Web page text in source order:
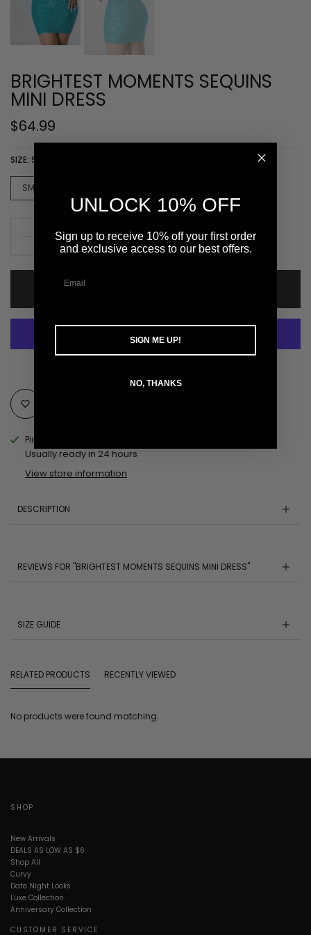
BRIGHTEST MOMENTS SEQUINS
MINI DRESS
$64.99
SIZE: SMALL
SMALL
Pickup available at
Usually ready in 24 hours
View store information
DESCRIPTION
REVIEWS FOR "BRIGHTEST MOMENTS SEQUINS MINI DRESS"
SIZE GUIDE
RELATED PRODUCTS RECENTLY VIEWED
No products were found matching.
SHOP
New Arrivals
DEALS AS LOW AS $6
Shop All
Curvy
Date Night Looks
Luxe Collection
Anniversary Collection
CUSTOMER SERVICE
UNLOCK 10% OFF
Sign up to receive 10% off your first order
and exclusive access to our best offers.
SIGN ME UP!
NO, THANKS